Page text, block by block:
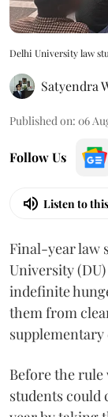
Delhi University law
Satyendra
Published on: 06
Follow Us
Listen to
Final-year law
University
indefinite
them from
Before the
students could